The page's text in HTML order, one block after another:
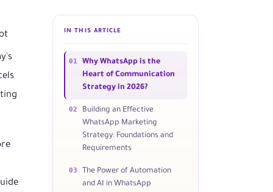
IN THIS ARTICLE
01
Why WhatsApp is the
Heart of Communication
Strategy in 2026?
02
Building an Effective
WhatsApp Marketing
Strategy: Foundations and
Requirements
03
The Power of Automation
and AI in WhatsApp